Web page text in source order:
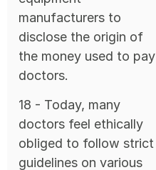
manufacturers to
disclose the origin of
the money used to pay
doctors.
18 - Today, many
doctors feel ethically
obliged to follow strict
guidelines on various